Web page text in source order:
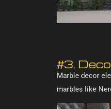
#3.
Marble decor
marbles like